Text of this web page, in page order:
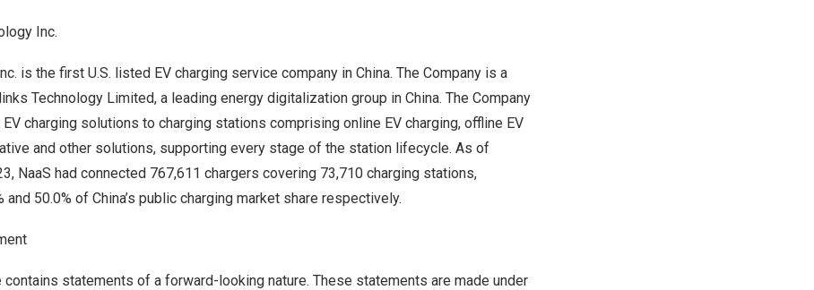
Inc.
is the first U.S. listed EV charging service company in China. The Company is a
Technology Limited, a leading energy digitalization group in China. The Company
charging solutions to charging stations comprising online EV charging, offline EV
and other solutions, supporting every stage of the station lifecycle. As of
, NaaS had connected 767,611 chargers covering 73,710 charging stations,
and 50.0% of China’s public charging market share respectively.
statements of a forward-looking nature. These statements are made under